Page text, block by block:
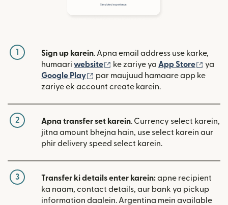
1 Sign up karein. Apna email address use karke,
humaari website (nai window mein khulta hai)
ke zariye ya App Store (nai
ya
Google Play
(nai window mein khulta hai)
par maujuud hamaare app ke
zariye ek account create karein.
2 Apna transfer set karein. Currency select karein,
jitna amount bhejna hain, use select karein aur
phir delivery speed select karein.
3 Transfer ki details enter karein:apne recipient
ka naam, contact details, aur bank ya pickup
information daalein. Argentina mein available